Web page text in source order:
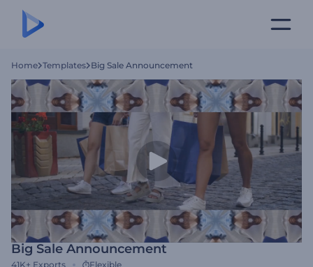
Home Templates Big Sale Announcement
Big Sale Announcement
41K+ Exports Flexible